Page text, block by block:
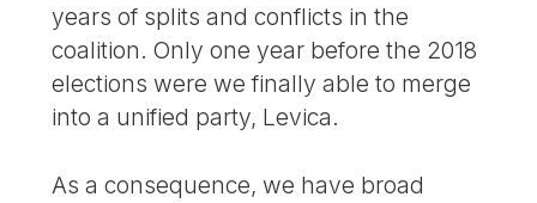
years of splits and conflicts in the
coalition. Only one year before the 2018
elections were we finally able to merge
into a unified party, Levica.
As a consequence, we have broad